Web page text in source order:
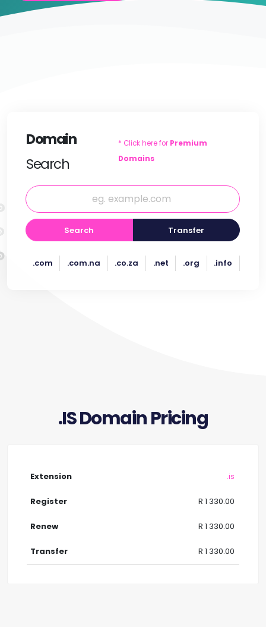
Domain
Search
* Click here for Premium
Domains
Search Transfer
.com .com.na .co.za .net .org .info
.IS Domain Pricing
.is
R 1 330.00
R 1 330.00
R 1 330.00